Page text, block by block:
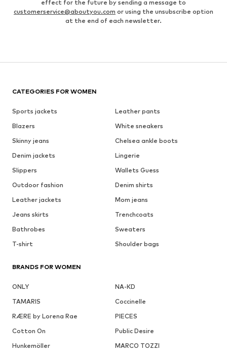
effect for the future by sending a message to
customerservice@aboutyou.com or using the unsubscribe option
at the end of each newsletter.
CATEGORIES FOR WOMEN
Sports jackets
Leather pants
Blazers
White sneakers
Skinny jeans
Chelsea ankle boots
Denim jackets
Lingerie
Slippers
Wallets Guess
Outdoor fashion
Denim shirts
Leather jackets
Mom jeans
Jeans skirts
Trenchcoats
Bathrobes
Sweaters
T-shirt
Shoulder bags
BRANDS FOR WOMEN
ONLY
NA-KD
TAMARIS
Coccinelle
RÆRE by Lorena Rae
PIECES
Cotton On
Public Desire
Hunkemöller
MARCO TOZZI